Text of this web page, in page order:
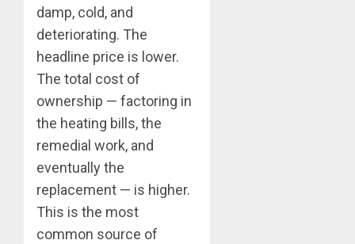
damp, cold, and
deteriorating. The
headline price is lower.
The total cost of
ownership — factoring in
the heating bills, the
remedial work, and
eventually the
replacement — is higher.
This is the most
common source of